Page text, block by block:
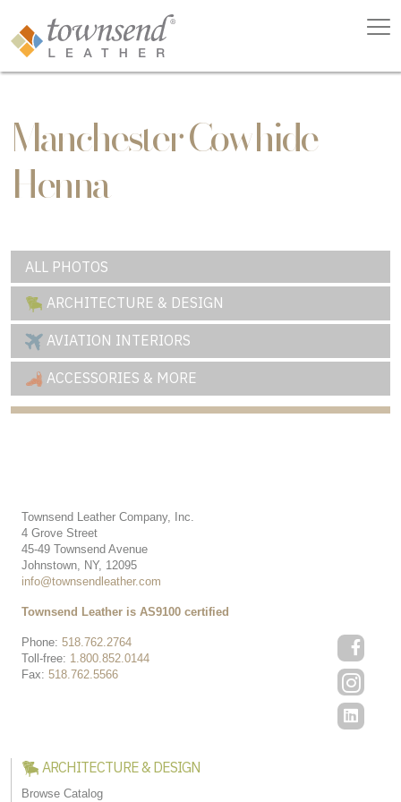
Manchester Cowhide
Henna
ALL PHOTOS
ARCHITECTURE & DESIGN
AVIATION INTERIORS
ACCESSORIES & MORE
Townsend Leather Company, Inc.
4 Grove Street
45-49 Townsend Avenue
Johnstown, NY, 12095
info@townsendleather.com
Phone: 518.762.2764
Toll-free: 1.800.852.0144
Fax: 518.762.5566
Townsend Leather is AS9100 certified
ARCHITECTURE & DESIGN
Browse Catalog